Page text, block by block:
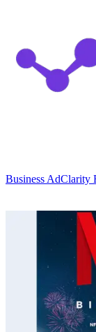
Business AdClarity